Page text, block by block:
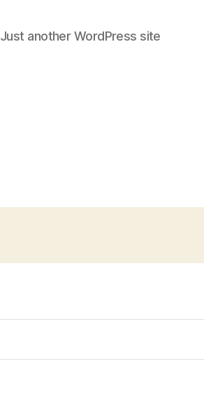
Just another WordPress site